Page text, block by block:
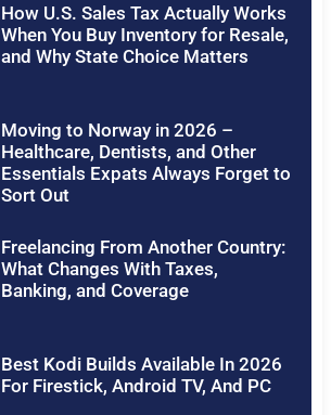
How U.S. Sales Tax Actually Works
When You Buy Inventory for Resale,
and Why State Choice Matters
Moving to Norway in 2026 –
Healthcare, Dentists, and Other
Essentials Expats Always Forget to
Sort Out
Freelancing From Another Country:
What Changes With Taxes,
Banking, and Coverage
Best Kodi Builds Available In 2026
For Firestick, Android TV, And PC